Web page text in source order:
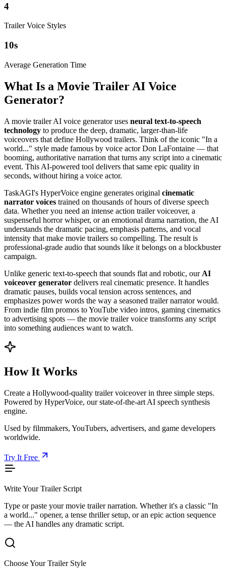
4
Trailer Voice Styles
10s
Average Generation Time
What Is a Movie Trailer AI Voice
Generator?
A movie trailer AI voice generator uses neural text-to-speech
technology to produce the deep, dramatic, larger-than-life
voiceovers that define Hollywood trailers. Think of the iconic "In a
world..." style made famous by voice actor Don LaFontaine — that
booming, authoritative narration that turns any script into a cinematic
event. This AI-powered tool delivers that same epic quality in
seconds, without hiring a voice actor.
TaskAGI's HyperVoice engine generates original cinematic
narrator voices trained on thousands of hours of diverse speech
data. Whether you need an intense action trailer voiceover, a
suspenseful horror whisper, or an emotional drama narration, the AI
understands the dramatic pacing, emphasis patterns, and vocal
intensity that make movie trailers so compelling. The result is
professional-grade audio that sounds like it belongs on a blockbuster
campaign.
Unlike generic text-to-speech that sounds flat and robotic, our AI
voiceover generator delivers real cinematic presence. It handles
dramatic pauses, builds vocal tension across sentences, and
emphasizes power words the way a seasoned trailer narrator would.
From indie film promos to YouTube video intros, gaming cinematics
to advertising spots — the movie trailer voice transforms any script
into something audiences want to watch.
How It Works
Create a Hollywood-quality trailer voiceover in three simple steps.
Powered by HyperVoice, our state-of-the-art AI speech synthesis
engine.
Used by filmmakers, YouTubers, advertisers, and game developers
worldwide.
Try It Free
Write Your Trailer Script
Type or paste your movie trailer narration. Whether it's a classic "In
a world..." opener, a tense thriller setup, or an epic action sequence
— the AI handles any dramatic script.
Choose Your Trailer Style